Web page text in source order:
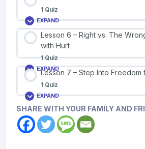
1 Quiz
EXPAND
Lesson 6 – Right vs. The
with Hurt
1 Quiz
EXPAND
Lesson 7 – Step Into Freedom
1 Quiz
EXPAND
SHARE WITH YOUR FAMILY AND